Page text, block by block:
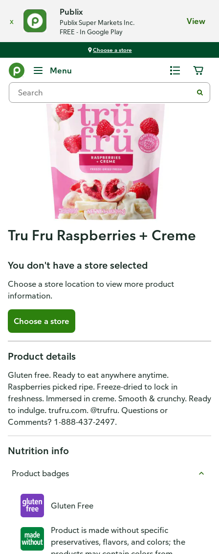
x
Publix
Publix Super Markets Inc.
FREE - In Google Play
View
Choose a store
Menu
Tru Fru Raspberries + Creme
You don't have a store selected
Choose a store location to view more product
information.
Choose a store
Product details
Gluten free. Ready to eat anywhere anytime.
Raspberries picked ripe. Freeze-dried to lock in
freshness. Immersed in creme. Smooth & crunchy. Ready
to indulge. trufru.com. @trufru. Questions or
Comments? 1-888-437-2497.
Nutrition info
Product badges
Gluten Free
Product is made without specific
preservatives, flavors, and colors; the